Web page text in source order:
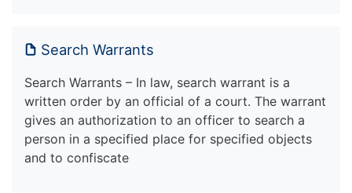
Search Warrants
Search Warrants – In law, search warrant is a
written order by an official of a court. The warrant
gives an authorization to an officer to search a
person in a specified place for specified objects
and to confiscate